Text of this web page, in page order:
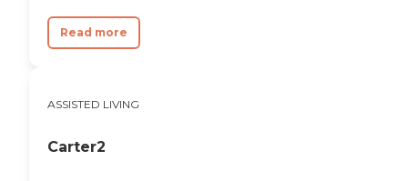
Read more
ASSISTED LIVING
Carter2